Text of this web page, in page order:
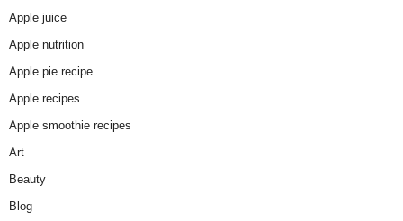
Apple juice
Apple nutrition
Apple pie recipe
Apple recipes
Apple smoothie recipes
Art
Beauty
Blog